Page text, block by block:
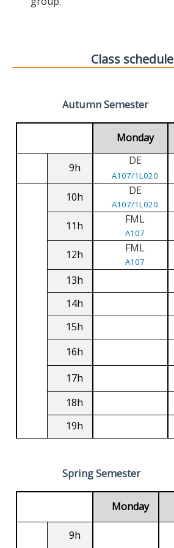
Class schedule
Autumn Semester
Monday
9h
DE
A107/1L020
10h DE
A107/1L020
11h FML
A107
12h FML
A107
13h
14h
15h
16h
17h
18h
19h
Spring Semester
Monday
9h